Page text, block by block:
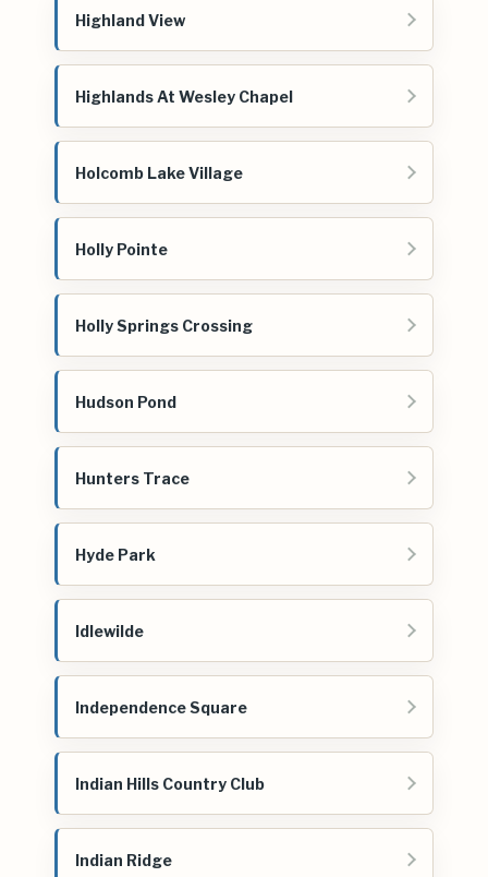
Highland View
Highlands At Wesley Chapel
Holcomb Lake Village
Holly Pointe
Holly Springs Crossing
Hudson Pond
Hunters Trace
Hyde Park
Idlewilde
Independence Square
Indian Hills Country Club
Indian Ridge